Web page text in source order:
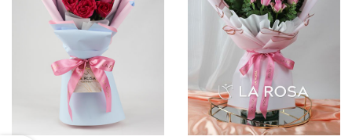
Fresh
Flowers
Delivered
Daily.
Whether
pick-